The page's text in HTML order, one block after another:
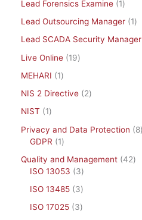
Lead Forensics Examine
1
Lead Outsourcing Manager
1
Lead SCADA Security Manager
Live Online
19
MEHARI
1
NIS 2 Directive
2
NIST
1
Privacy and Data Protection
8
GDPR
1
Quality and Management 42
ISO 13053
3
ISO 13485
3
ISO 17025
3